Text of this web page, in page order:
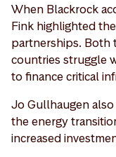
When Blackrock
Fink highlighted
partnerships. Both
countries struggle
to finance critical
Jo Gullhaugen
the energy
increased